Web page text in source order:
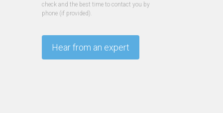
check and the best time to contact you by
phone (if provided).